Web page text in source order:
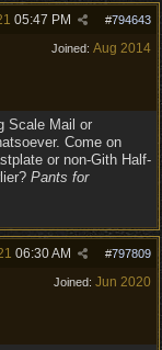
#794643
05:47 PM
Joined: Aug 2014
Scale Mail or
Come on
or non-Gith Half-
Pants for
#797809
06:30 AM
Joined: Jun 2020